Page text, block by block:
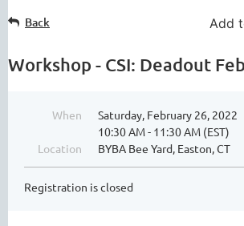
Back Add
Workshop - CSI: Deadout
When
Saturday, February 26, 2022
10:30 AM - 11:30 AM (EST)
Location
BYBA Bee Yard, Easton, CT
Registration is closed